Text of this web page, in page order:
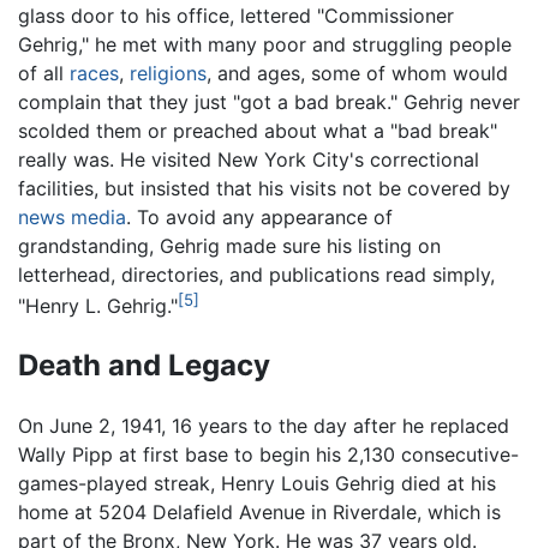
glass door to his office, lettered "Commissioner
Gehrig," he met with many poor and struggling people
of all races, religions, and ages, some of whom would
complain that they just "got a bad break." Gehrig never
scolded them or preached about what a "bad break"
really was. He visited New York City's correctional
facilities, but insisted that his visits not be covered by
news media. To avoid any appearance of
grandstanding, Gehrig made sure his listing on
letterhead, directories, and publications read simply,
"Henry L. Gehrig."[5]
Death and Legacy
On June 2, 1941, 16 years to the day after he replaced
Wally Pipp at first base to begin his 2,130 consecutive-
games-played streak, Henry Louis Gehrig died at his
home at 5204 Delafield Avenue in Riverdale, which is
part of the Bronx, New York. He was 37 years old.